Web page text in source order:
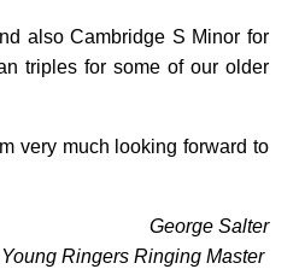
also Cambridge S Minor for
triples for some of our older
very much looking forward to
George Salter
Young Ringers Ringing Master